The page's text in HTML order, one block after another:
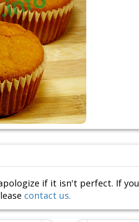
if it isn't perfect. If you
contact us.